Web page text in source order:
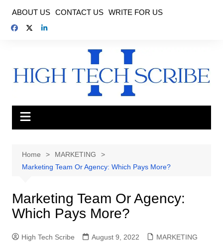
content
ABOUT US CONTACT US WRITE FOR US
Home
MARKETING
Marketing Team Or Agency: Which Pays More?
Marketing Team Or Agency:
Which Pays More?
High Tech Scribe August 9, 2022 MARKETING